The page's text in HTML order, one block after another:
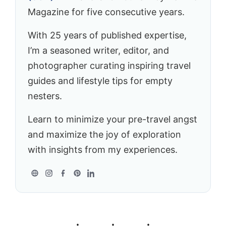
Magazine for five consecutive years.
With 25 years of published expertise,
I’m a seasoned writer, editor, and
photographer curating inspiring travel
guides and lifestyle tips for empty
nesters.
Learn to minimize your pre-travel angst
and maximize the joy of exploration
with insights from my experiences.